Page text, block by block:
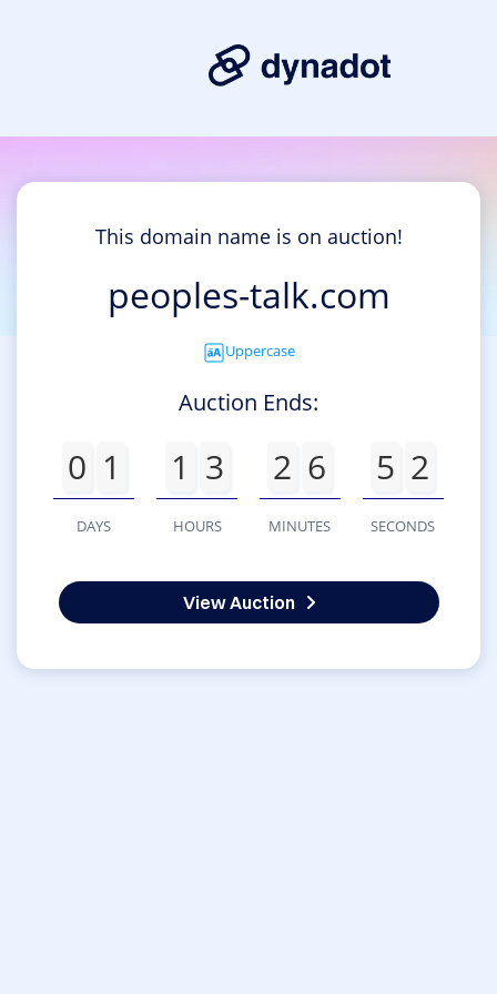
This domain name is on auction!
peoples-talk.com
Uppercase
Auction Ends:
0 1
DAYS
1 3
HOURS
2 6
MINUTES
5 2
SECONDS
View Auction